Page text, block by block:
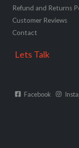
Refund and Returns
Customer Reviews
Contact
Lets Talk
Facebook